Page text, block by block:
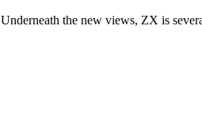
the new views, ZX is